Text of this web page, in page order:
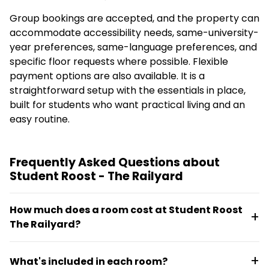
Group bookings are accepted, and the property can
accommodate accessibility needs, same-university-
year preferences, same-language preferences, and
specific floor requests where possible. Flexible
payment options are also available. It is a
straightforward setup with the essentials in place,
built for students who want practical living and an
easy routine.
Frequently Asked Questions about
Student Roost - The Railyard
How much does a room cost at Student Roost
The Railyard?
2026 to 2027 academic year, with all bills included.
What's included in each room?